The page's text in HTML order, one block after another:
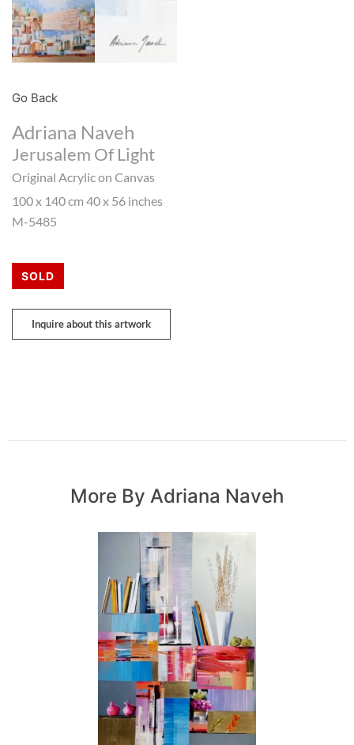
Go Back
Adriana Naveh
Jerusalem Of Light
Original Acrylic on Canvas
100 x 140 cm 40 x 56 inches
M-5485
SOLD
Inquire about this artwork
More By Adriana Naveh